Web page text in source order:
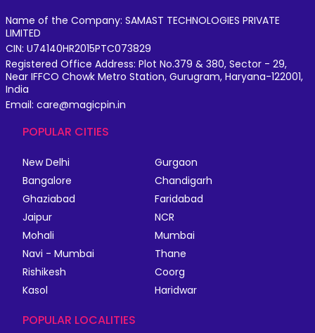
Name of the Company: SAMAST TECHNOLOGIES PRIVATE
LIMITED
CIN: U74140HR2015PTC073829
Registered Office Address: Plot No.379 & 380, Sector - 29,
Near IFFCO Chowk Metro Station, Gurugram, Haryana-122001,
India
Email: care@magicpin.in
POPULAR CITIES
New Delhi
Gurgaon
Bangalore
Chandigarh
Ghaziabad
Faridabad
Jaipur
NCR
Mohali
Mumbai
Navi - Mumbai
Thane
Rishikesh
Coorg
Kasol
Haridwar
POPULAR LOCALITIES